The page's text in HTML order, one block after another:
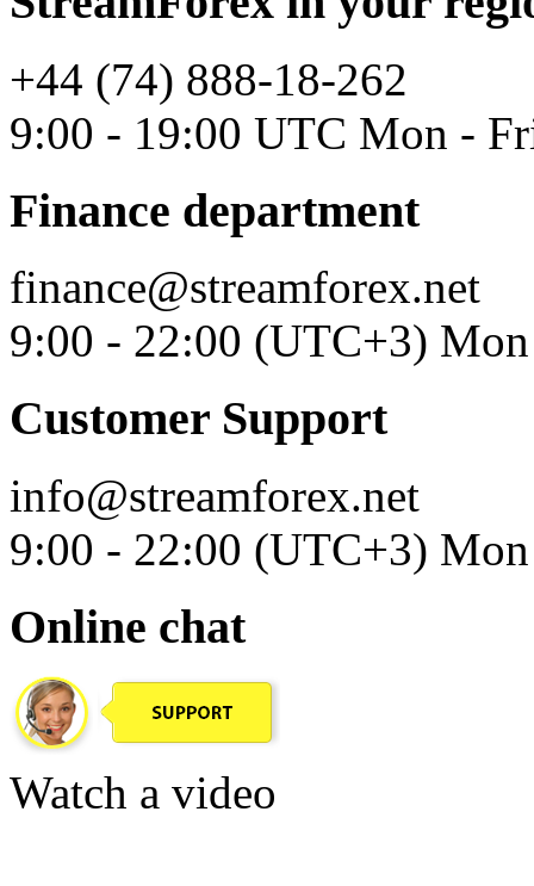
+44 (74) 888-18-262
9:00 - 19:00 UTC Mon -
Finance department
finance@streamforex.net
9:00 - 22:00 (UTC+3)
Customer Support
info@streamforex.net
9:00 - 22:00 (UTC+3)
Online chat
Watch a video